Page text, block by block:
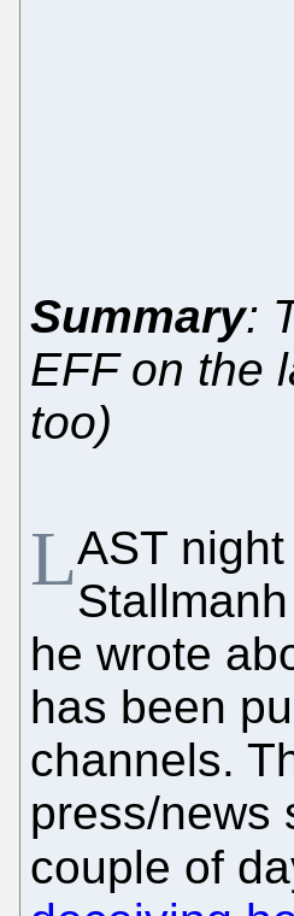
Summary:
EFF on the
too)
LAST
he wrote
has been
channels.
press/news
couple of